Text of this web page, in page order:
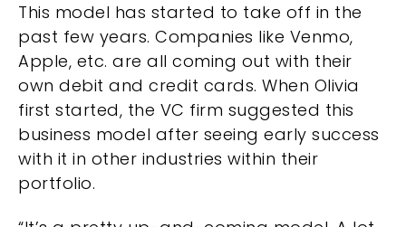
This model has started to take off in the
past few years. Companies like Venmo,
Apple, etc. are all coming out with their
own debit and credit cards. When Olivia
first started, the VC firm suggested this
business model after seeing early success
with it in other industries within their
portfolio.